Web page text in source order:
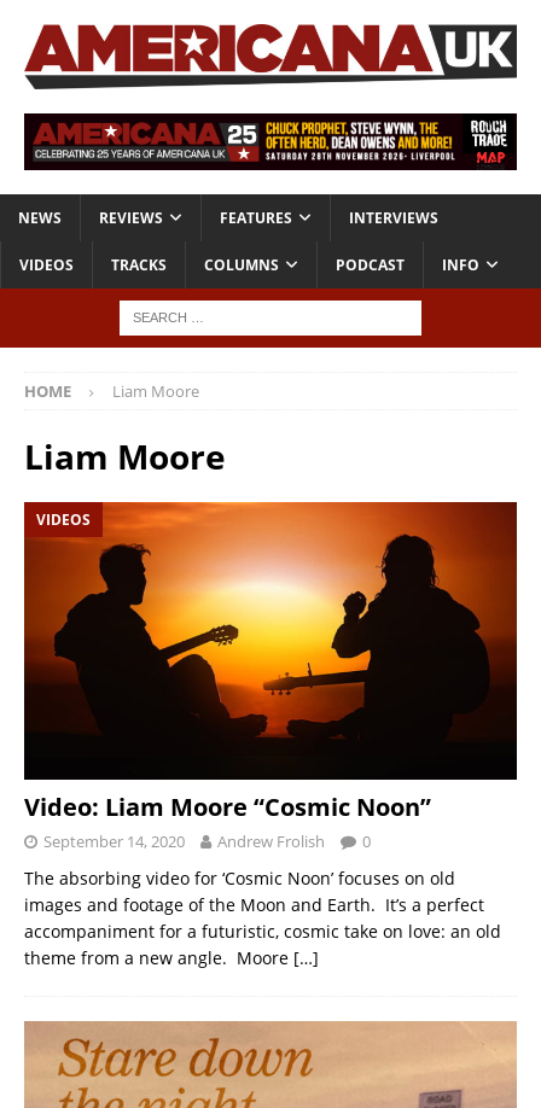
NEWS REVIEWS FEATURES INTERVIEWS
VIDEOS TRACKS COLUMNS PODCAST INFO
HOME Liam Moore
Liam Moore
VIDEOS
Video: Liam Moore “Cosmic Noon”
September 14, 2020 Andrew Frolish 0
The absorbing video for ‘Cosmic Noon’ focuses on old
images and footage of the Moon and Earth. It’s a perfect
accompaniment for a futuristic, cosmic take on love: an old
theme from a new angle. Moore […]